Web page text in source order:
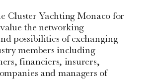
Cluster Yachting Monaco for
value the networking
possibilities of exchanging
members including
financiers, insurers,
and managers of